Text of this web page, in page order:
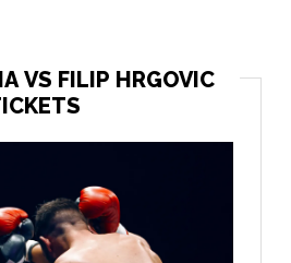
VS FILIP HRGOVIC